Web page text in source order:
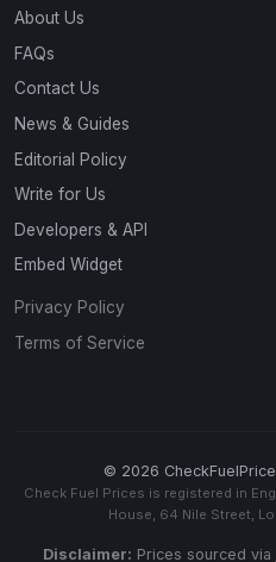
About Us
FAQs
Contact Us
News & Guides
Editorial Policy
Write for Us
Developers & API
Embed Widget
Privacy Policy
Terms of Service
© 2026
Check Fuel Prices is registered in
House, 64 Nile Street,
Disclaimer: Prices sourced via